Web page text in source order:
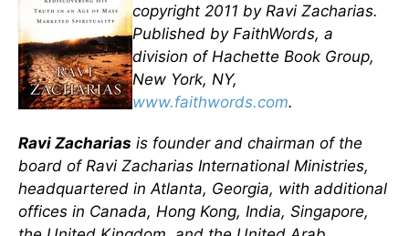
copyright 2011 by Ravi Zacharias.
Published by FaithWords, a
division of Hachette Book Group,
New York, NY,
www.faithwords.com.
Ravi Zacharias is founder and chairman of the
board of Ravi Zacharias International Ministries,
headquartered in Atlanta, Georgia, with additional
offices in Canada, Hong Kong, India, Singapore,